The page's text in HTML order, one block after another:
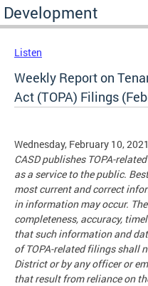
Development
Listen
Weekly Report on
Act (TOPA) Filings
Wednesday, February 10, 2021
CASD publishes TOPA-
as a service to the public.
most current and correct
in information may occur.
completeness, accuracy,
that such information and
of TOPA-related filings shall
District or by any officer or
that result from reliance on